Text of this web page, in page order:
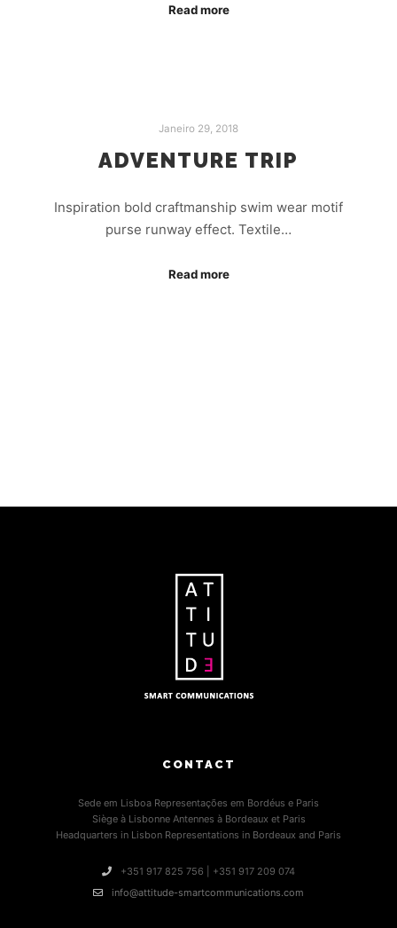
Read more
Janeiro 29, 2018
ADVENTURE TRIP
Inspiration bold craftmanship swim wear motif
purse runway effect. Textile…
Read more
CONTACT
Sede em Lisboa Representações em Bordéus e Paris
Siège à Lisbonne Antennes à Bordeaux et Paris
Headquarters in Lisbon Representations in Bordeaux and Paris
+351 917 825 756 | +351 917 209 074
info@attitude-smartcommunications.com